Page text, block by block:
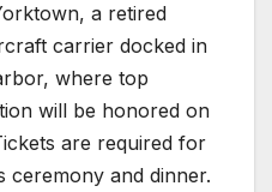
a retired
carrier docked in
where top
will be honored on
are required for
ceremony and dinner.